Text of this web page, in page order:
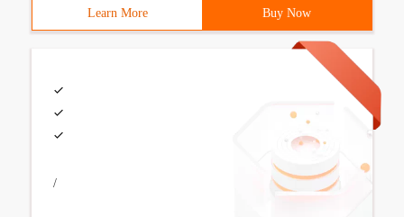
Learn More Buy Now
/